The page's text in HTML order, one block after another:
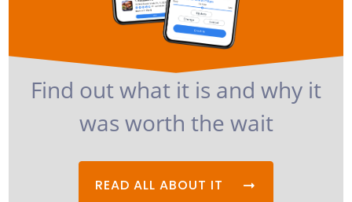
Find out what it is and why it
was worth the wait
READ ALL ABOUT IT